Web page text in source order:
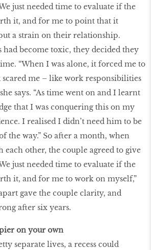
just needed time to evaluate if the
it, and for me to point that it
a strain on their relationship.
had become toxic, they decided they
“When I was alone, it forced me to
me – like work responsibilities
says. “As time went on and I learnt
that I was conquering this on my
I realised I didn’t need him to be
the way.” So after a month, when
each other, the couple agreed to give
just needed time to evaluate if the
it, and for me to work on myself,”
gave the couple clarity, and
after six years.
on your own
separate lives, a recess could